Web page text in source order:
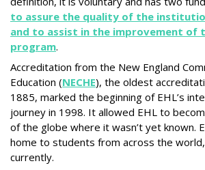
to assure the quality of the
and to assist in the improvement of
program.
Accreditation from the New England
Education (NECHE), the oldest
1885, marked the beginning of EHL’s
journey in 1998. It allowed EHL to
of the globe where it wasn’t yet known.
home to students from across the
currently.